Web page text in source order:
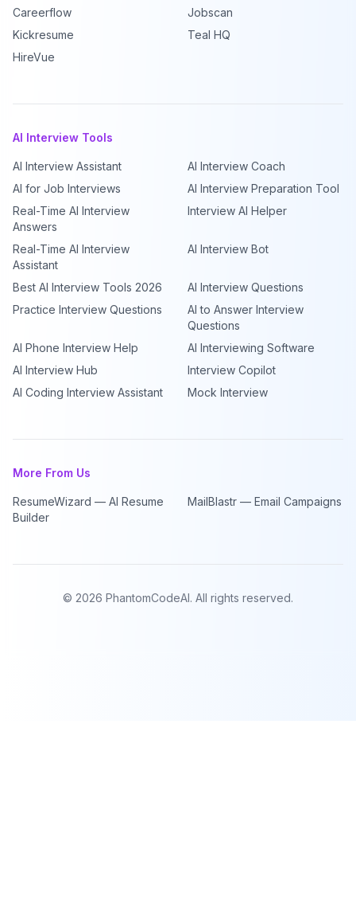
Careerflow
Jobscan
Kickresume
Teal HQ
HireVue
AI Interview Tools
AI Interview Assistant
AI Interview Coach
AI for Job Interviews
AI Interview Preparation Tool
Real-Time AI Interview
Answers
Interview AI Helper
Real-Time AI Interview
Assistant
AI Interview Bot
Best AI Interview Tools 2026
AI Interview Questions
Practice Interview Questions
AI to Answer Interview
Questions
AI Phone Interview Help
AI Interviewing Software
AI Interview Hub
Interview Copilot
AI Coding Interview Assistant
Mock Interview
More From Us
ResumeWizard — AI Resume
Builder
MailBlastr — Email Campaigns
© 2026 PhantomCodeAI. All rights reserved.